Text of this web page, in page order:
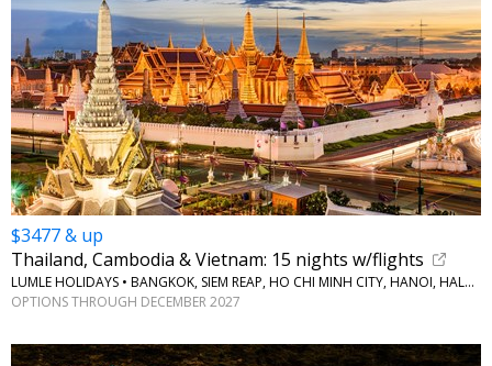
$3477 & up
Thailand, Cambodia & Vietnam: 15 nights w/flights
LUMLE HOLIDAYS • BANGKOK, SIEM REAP, HO CHI MINH CITY, HANOI, HALONG BAY
OPTIONS THROUGH DECEMBER 2027